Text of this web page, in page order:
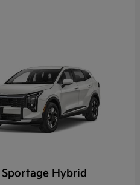
Sportage Hybrid